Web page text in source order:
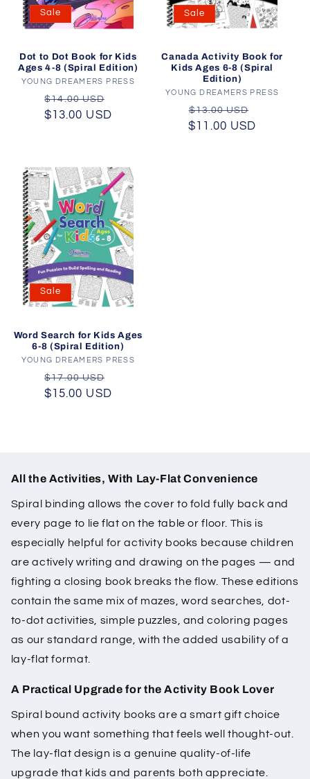
Sale
Dot to Dot Book for Kids
Ages 4-8 (Spiral Edition)
Vendor:
YOUNG DREAMERS PRESS
Regular
price
$14.00 USD
$13.00 USD
Sale
Canada Activity Book for
Kids Ages 6-8 (Spiral
Edition)
Vendor:
YOUNG DREAMERS PRESS
Regular
price
$13.00 USD
$11.00 USD
Sale
Word Search for Kids Ages
6-8 (Spiral Edition)
Vendor:
YOUNG DREAMERS PRESS
Regular
price
$17.00 USD
$15.00 USD
All the Activities, With Lay-Flat Convenience
Spiral binding allows the cover to fold fully back and
every page to lie flat on the table or floor. This is
especially helpful for activity books because children
are actively writing and drawing on the pages — and
fighting a closing book breaks the flow. These editions
contain the same mix of mazes, word searches, dot-
to-dot activities, simple puzzles, and coloring pages
as our standard range, with the added usability of a
lay-flat format.
A Practical Upgrade for the Activity Book Lover
Spiral bound activity books are a smart gift choice
when you want something that feels well thought-out.
The lay-flat design is a genuine quality-of-life
upgrade that kids and parents both appreciate.